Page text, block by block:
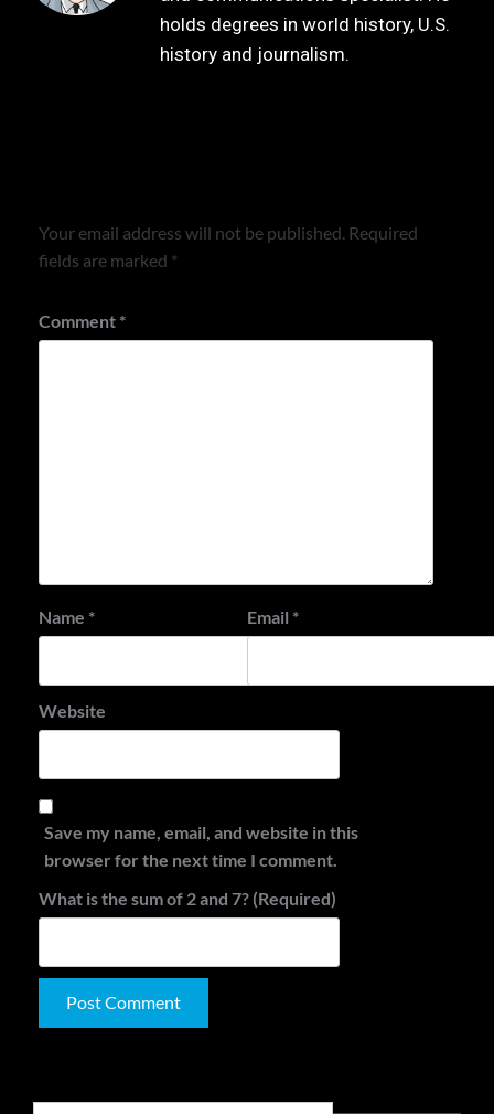
holds degrees in world history, U.S.
history and journalism.
Your email address will not be published. Required
fields are marked *
Comment *
Name * Email *
Website
Save my name, email, and website in this
browser for the next time I comment.
What is the sum of 2 and 7? (Required)